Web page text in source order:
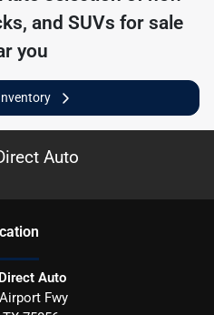
and SUVs for sale
you
Auto
Auto
Fwy